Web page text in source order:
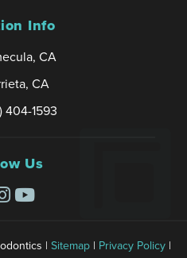
Info
CA
CA
404-1593
Us
| Sitemap| Privacy Policy|